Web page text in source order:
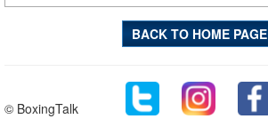
BACK TO HOME PAGE
© BoxingTalk